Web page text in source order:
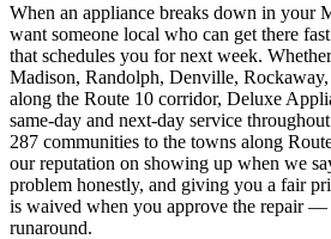
When an appliance breaks down in your
want someone local who can get there
that schedules you for next week.
Madison, Randolph, Denville,
along the Route 10 corridor, Deluxe
same-day and next-day service
287 communities to the towns along
our reputation on showing up when we
problem honestly, and giving you a fair
is waived when you approve the repair —
runaround.